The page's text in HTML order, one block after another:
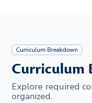
Curriculum Breakdown
Curriculum
Explore required
organized.